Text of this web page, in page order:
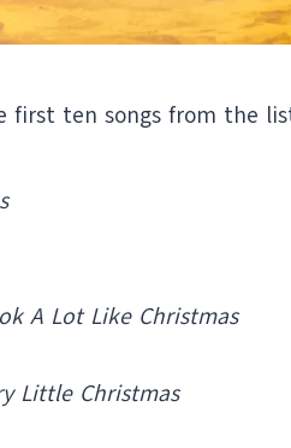
first ten songs from the
A Lot Like Christmas
Little Christmas